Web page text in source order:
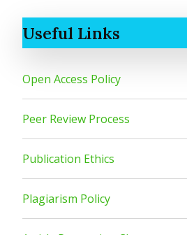
Useful Links
Open Access Policy
Peer Review Process
Publication Ethics
Plagiarism Policy